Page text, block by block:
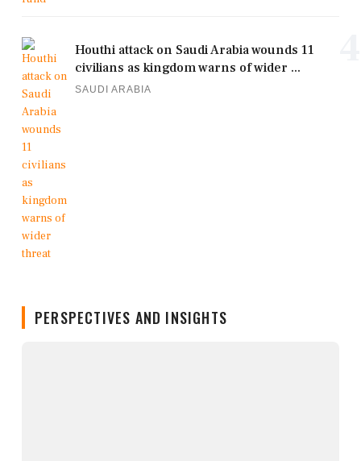
Houthi attack on Saudi Arabia wounds 11
civilians as kingdom warns of wider ...
SAUDI ARABIA
PERSPECTIVES AND INSIGHTS